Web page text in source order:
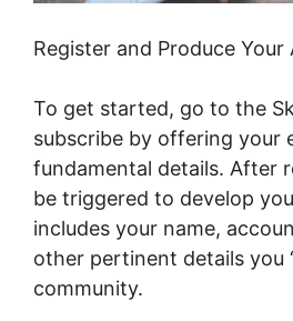
Register and Produce Your
To get started, go to the
subscribe by offering your
fundamental details. After
be triggered to develop
includes your name,
other pertinent details you
community.